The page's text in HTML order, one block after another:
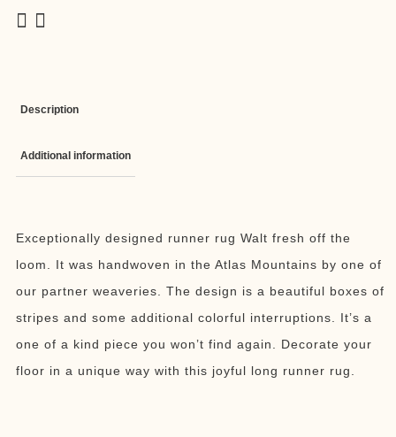
Description
Additional information
Exceptionally designed runner rug Walt fresh off the
loom. It was handwoven in the Atlas Mountains by one of
our partner weaveries. The design is a beautiful boxes of
stripes and some additional colorful interruptions. It’s a
one of a kind piece you won’t find again. Decorate your
floor in a unique way with this joyful long runner rug.